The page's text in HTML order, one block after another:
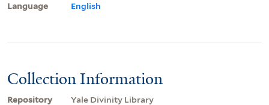
Language
English
Collection Information
Repository
Yale Divinity Library